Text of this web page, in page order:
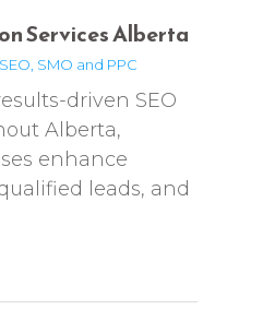
Services Alberta
SEO, SMO and PPC
driven SEO
Alberta,
enhance
leads, and